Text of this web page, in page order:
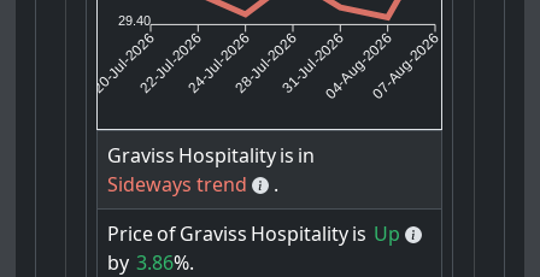
29.40
20-Jul-202622-Jul-202624-Jul-202628-Jul-202631-Jul-202604-Aug-202607-Aug-2026
Graviss Hospitalityis in
Sideways trend
.
PriceofGraviss Hospitalityis Up
by 3.86%.